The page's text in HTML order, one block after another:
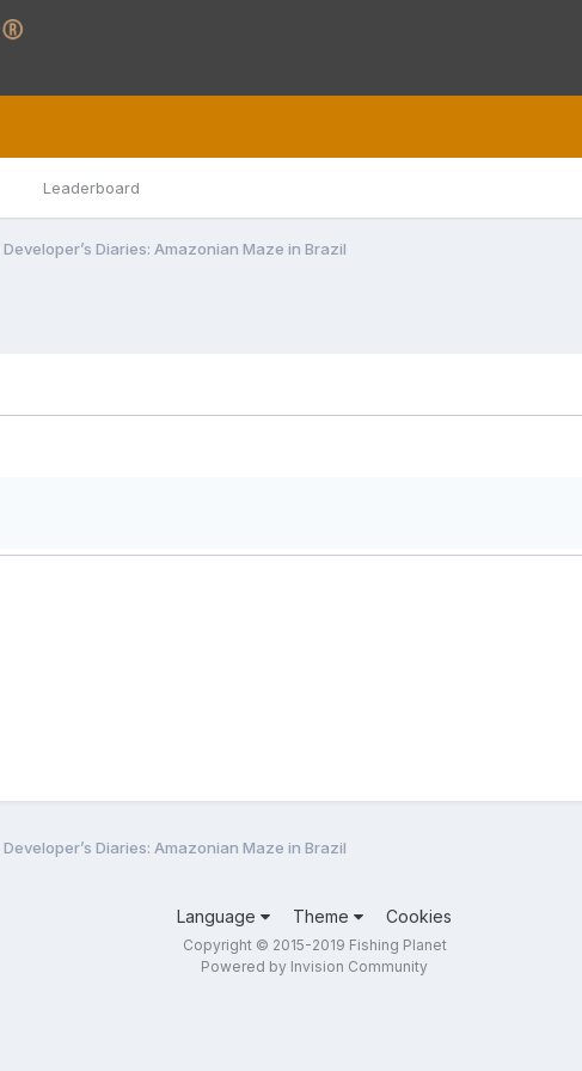
Leaderboard
Developer’s Diaries: Amazonian Maze in Brazil
Developer’s Diaries: Amazonian Maze in Brazil
Language Theme Cookies
Copyright © 2015-2019 Fishing Planet
Powered by Invision Community